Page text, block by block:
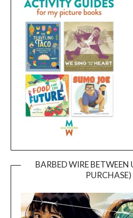
BARBED WIRE BETWEEN
PURCHASE)